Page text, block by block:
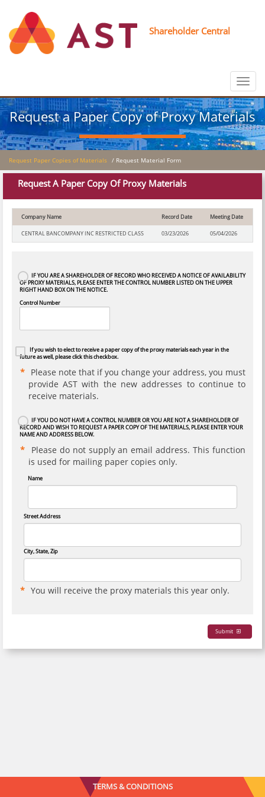
Shareholder Central
Toggle
Request a Paper Copy of Proxy Materials
Request Paper Copies of Materials / Request Material Form
Request A Paper Copy Of Proxy Materials
Company Name Record Date Meeting Date
CENTRAL BANCOMPANY INC RESTRICTED CLASS 03/23/2026 05/04/2026
IF YOU ARE A SHAREHOLDER OF RECORD WHO RECEIVED A NOTICE OF AVAILABILITY
OF PROXY MATERIALS, PLEASE ENTER THE CONTROL NUMBER LISTED ON THE UPPER
RIGHT HAND BOX ON THE NOTICE.
Control Number
If you wish to elect to receive a paper copy of the proxy materials each year in the
future as well, please click this checkbox.
Please note that if you change your address, you must
provide AST with the new addresses to continue to
receive materials.
IF YOU DO NOT HAVE A CONTROL NUMBER OR YOU ARE NOT A SHAREHOLDER OF
RECORD AND WISH TO REQUEST A PAPER COPY OF THE MATERIALS, PLEASE ENTER YOUR
NAME AND ADDRESS BELOW.
Please do not supply an email address. This function
is used for mailing paper copies only.
Name
Street Address
City, State, Zip
You will receive the proxy materials this year only.
Submit
TERMS & CONDITIONS